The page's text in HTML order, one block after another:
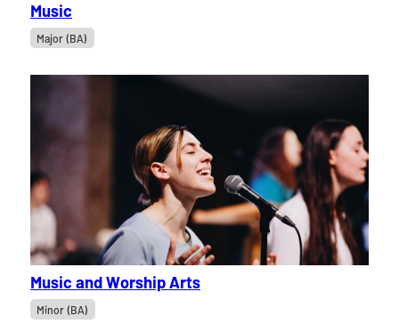
Music
Major (BA)
Music and Worship Arts
Minor (BA)